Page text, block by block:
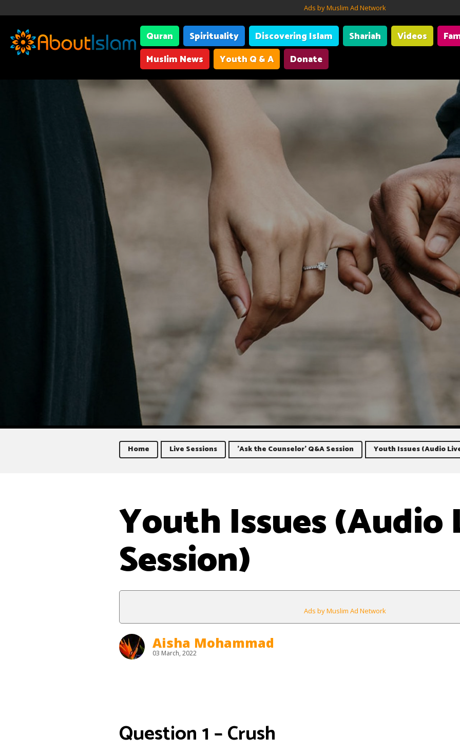
Ads by Muslim Ad Network
Quran Spirituality Discovering Islam Shariah Videos
Muslim News
Youth Q & A Donate
Home Live Sessions 'Ask the Counselor' Q&A Session Youth Issues (Audio
Youth Issues (Audio
Session)
Ads by Muslim Ad Network
Aisha Mohammad
03 March, 2022
Question 1 – Crush